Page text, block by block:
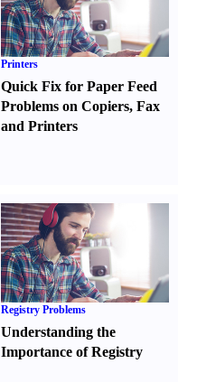
Printers
Quick Fix for Paper Feed
Problems on Copiers,Fax
and Printers
Registry Problems
Understanding the
Importance of Registry